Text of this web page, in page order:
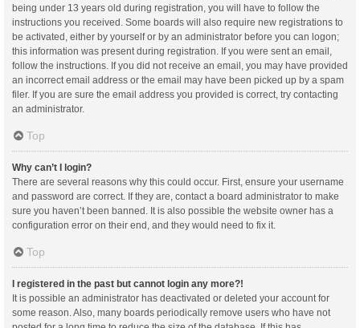
being under 13 years old during registration, you will have to follow the
instructions you received. Some boards will also require new registrations to
be activated, either by yourself or by an administrator before you can logon;
this information was present during registration. If you were sent an email,
follow the instructions. If you did not receive an email, you may have provided
an incorrect email address or the email may have been picked up by a spam
filer. If you are sure the email address you provided is correct, try contacting
an administrator.
Top
Why can’t I login?
There are several reasons why this could occur. First, ensure your username
and password are correct. If they are, contact a board administrator to make
sure you haven’t been banned. It is also possible the website owner has a
configuration error on their end, and they would need to fix it.
Top
I registered in the past but cannot login any more?!
It is possible an administrator has deactivated or deleted your account for
some reason. Also, many boards periodically remove users who have not